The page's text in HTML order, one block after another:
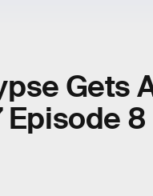
Gets
Episode 8